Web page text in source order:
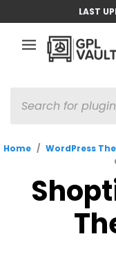
LAST
SEARCH
Home / WordPress